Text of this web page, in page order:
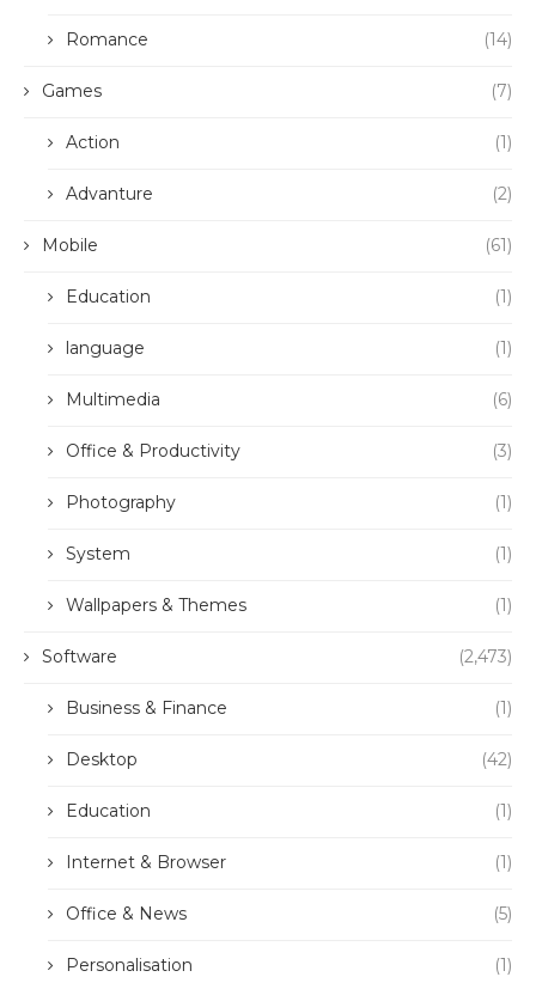
Romance (14)
Games (7)
Action (1)
Advanture (2)
Mobile (61)
Education (1)
language (1)
Multimedia (6)
Office & Productivity (3)
Photography (1)
System (1)
Wallpapers & Themes (1)
Software (2,473)
Business & Finance (1)
Desktop (42)
Education (1)
Internet & Browser (1)
Office & News (5)
Personalisation (1)